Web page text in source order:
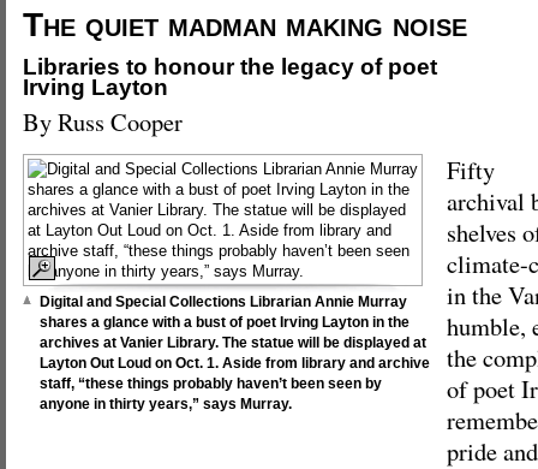
The quiet madman making noise
Libraries to honour the legacy of poet
Irving Layton
By Russ Cooper
Digital and Special Collections Librarian Annie Murray
shares a glance with a bust of poet Irving Layton in the
archives at Vanier Library. The statue will be displayed at
Layton Out Loud on Oct. 1. Aside from library and archive
staff, “these things probably haven’t been seen by
anyone in thirty years,” says Murray.
Fifty
archival
shelves
climate-
in the
humble,
the
of poet
pride